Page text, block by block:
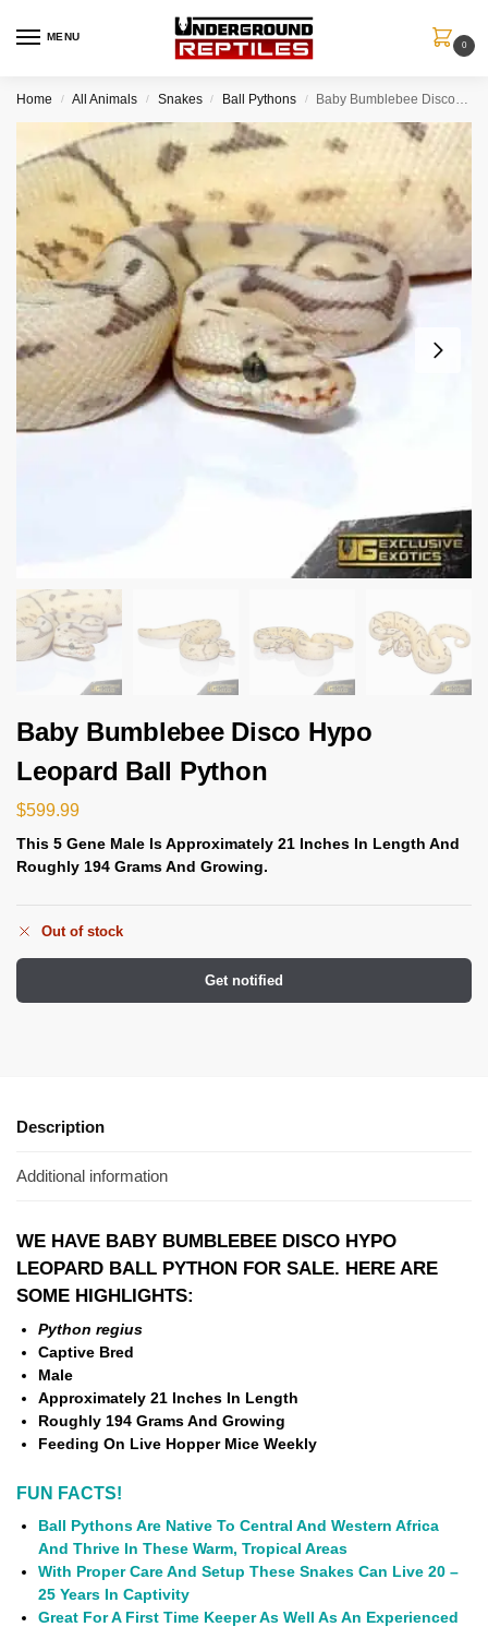
MENU
0
Home / All Animals / Snakes / Ball Pythons / Baby Bumblebee Disco Hypo Leopard Ball Python
Baby Bumblebee Disco Hypo
Leopard Ball Python
$599.99
This 5 Gene Male IsApproximately 21 Inches In Length And
Roughly 194 Grams And Growing.
Out of stock
Get notified
Description
Additional information
WE HAVE BABY BUMBLEBEE DISCO HYPO
LEOPARD BALL PYTHON FOR SALE. HERE ARE
SOME HIGHLIGHTS:
Python regius
Captive Bred
Male
Approximately 21 Inches In Length
Roughly 194 Grams And Growing
Feeding On Live Hopper Mice Weekly
FUN FACTS!
Ball Pythons Are Native To Central And Western Africa
And Thrive In These Warm, Tropical Areas
With Proper Care And Setup These Snakes Can Live 20 –
25 Years In Captivity
Great For A First Time Keeper As Well As An Experienced